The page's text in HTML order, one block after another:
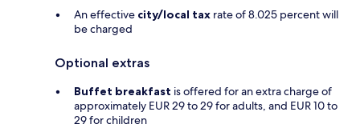
An effective city/local tax rate of 8.025 percent will
be charged
Optional extras
Buffet breakfast is offered for an extra charge of
approximately EUR 29 to 29 for adults, and EUR 10 to
29 for children